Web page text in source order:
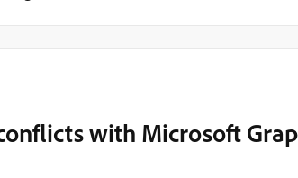
with Microsoft